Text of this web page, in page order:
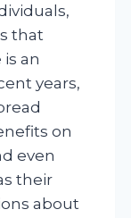
that
an
years,
on
even
their
about